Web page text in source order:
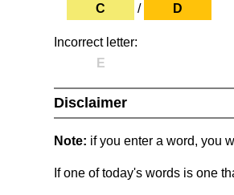
C
/ D
Incorrect letter:
E
Disclaimer
Note: if you enter a word, you
If one of today's words is one